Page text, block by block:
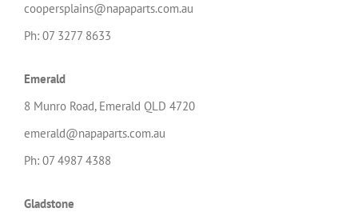
coopersplains@napaparts.com.au
Ph: 07 3277 8633
Emerald
8 Munro Road, Emerald QLD 4720
emerald@napaparts.com.au
Ph: 07 4987 4388
Gladstone